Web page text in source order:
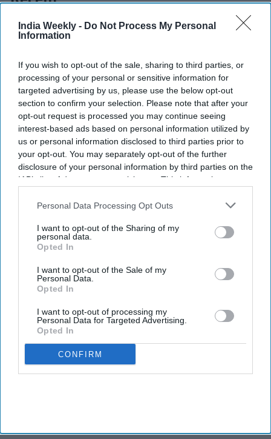
India Weekly - Do Not Process My Personal
Information
If you wish to opt-out of the sale, sharing to third parties, or
processing of your personal or sensitive information for
targeted advertising by us, please use the below opt-out
section to confirm your selection. Please note that after your
opt-out request is processed you may continue seeing
interest-based ads based on personal information utilized by
us or personal information disclosed to third parties prior to
your opt-out. You may separately opt-out of the further
disclosure of your personal information by third parties on the
IAB’s list of downstream participants. This information may
Downstream Participantsthat may further disclose it to other
Personal Data Processing Opt Outs
I want to opt-out of the Sharing of my
personal data.
Opted In
I want to opt-out of the Sale of my
Personal Data.
Opted In
I want to opt-out of processing my
Personal Data for Targeted Advertising.
Opted In
CONFIRM